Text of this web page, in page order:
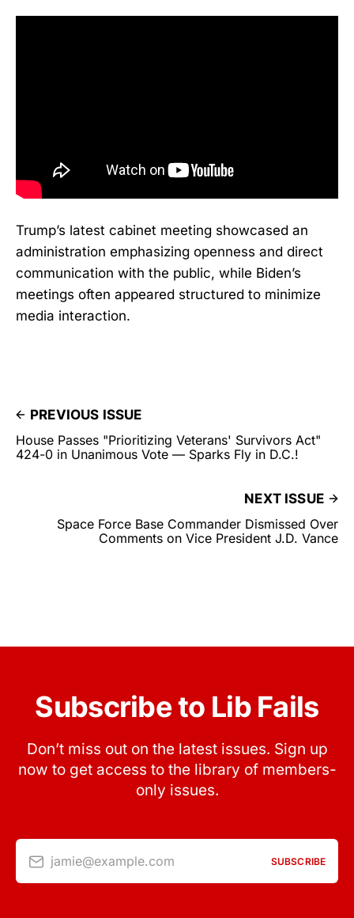
Trump’s latest cabinet meeting showcased an
administration emphasizing openness and direct
communication with the public, while Biden’s
meetings often appeared structured to minimize
media interaction.
PREVIOUS ISSUE
House Passes "Prioritizing Veterans' Survivors Act"
424-0 in Unanimous Vote — Sparks Fly in D.C.!
NEXT ISSUE
Space Force Base Commander Dismissed Over
Comments on Vice President J.D. Vance
Subscribe to Lib Fails
Don’t miss out on the latest issues. Sign up
now to get access to the library of members-
only issues.
jamie@example.com SUBSCRIBE